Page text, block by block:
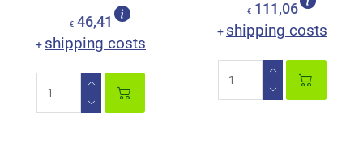
€ 46,41
+ shipping costs
€ 111,06
+ shipping costs